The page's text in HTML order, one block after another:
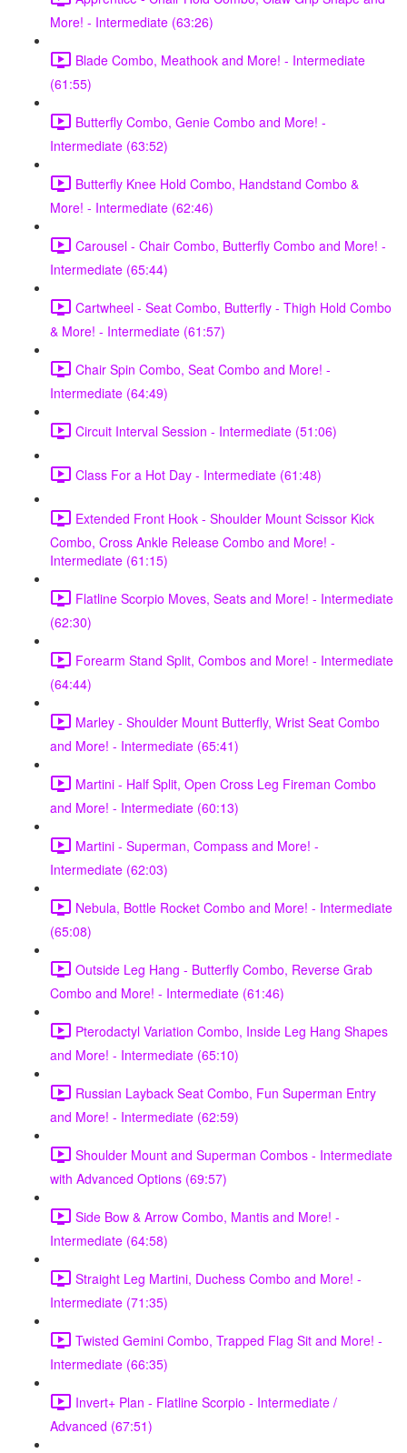
More! - Intermediate (63:26)
Blade Combo, Meathook and More! - Intermediate
(61:55)
Butterfly Combo, Genie Combo and More! -
Intermediate (63:52)
Butterfly Knee Hold Combo, Handstand Combo &
More! - Intermediate (62:46)
Carousel - Chair Combo, Butterfly Combo and More! -
Intermediate (65:44)
Cartwheel - Seat Combo, Butterfly - Thigh Hold Combo
& More! - Intermediate (61:57)
Chair Spin Combo, Seat Combo and More! -
Intermediate (64:49)
Circuit Interval Session - Intermediate (51:06)
Class For a Hot Day - Intermediate (61:48)
Extended Front Hook - Shoulder Mount Scissor Kick
Combo, Cross Ankle Release Combo and More! -
Intermediate (61:15)
Flatline Scorpio Moves, Seats and More! - Intermediate
(62:30)
Forearm Stand Split, Combos and More! - Intermediate
(64:44)
Marley - Shoulder Mount Butterfly, Wrist Seat Combo
and More! - Intermediate (65:41)
Martini - Half Split, Open Cross Leg Fireman Combo
and More! - Intermediate (60:13)
Martini - Superman, Compass and More! -
Intermediate (62:03)
Nebula, Bottle Rocket Combo and More! - Intermediate
(65:08)
Outside Leg Hang - Butterfly Combo, Reverse Grab
Combo and More! - Intermediate (61:46)
Pterodactyl Variation Combo, Inside Leg Hang Shapes
and More! - Intermediate (65:10)
Russian Layback Seat Combo, Fun Superman Entry
and More! - Intermediate (62:59)
Shoulder Mount and Superman Combos - Intermediate
with Advanced Options (69:57)
Side Bow & Arrow Combo, Mantis and More! -
Intermediate (64:58)
Straight Leg Martini, Duchess Combo and More! -
Intermediate (71:35)
Twisted Gemini Combo, Trapped Flag Sit and More! -
Intermediate (66:35)
Invert+ Plan - Flatline Scorpio - Intermediate /
Advanced (67:51)